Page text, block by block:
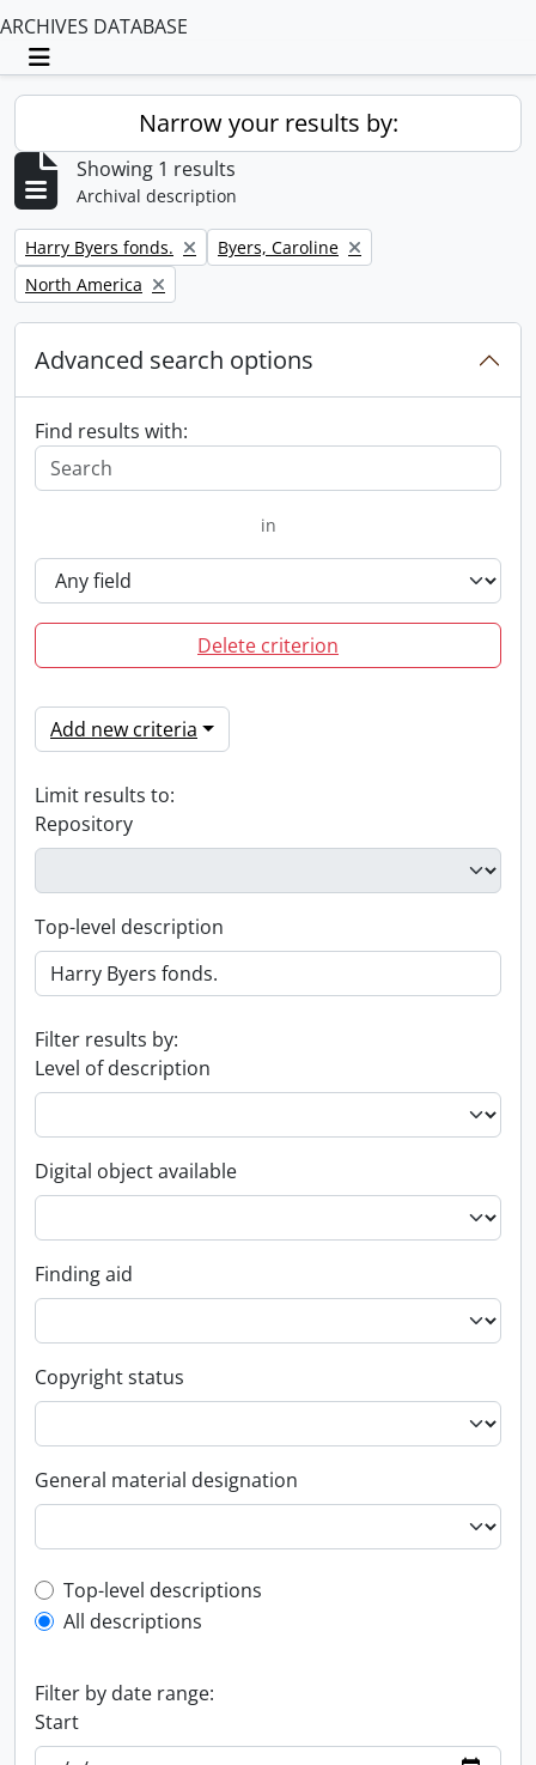
ARCHIVES DATABASE
Toggle navigation
Narrow your results by:
Showing 1 results
Archival description
Remove filter:
Harry Byers fonds. Remove filter:
Byers, Caroline
Remove filter:
North America
Advanced search options
Find results with:
in
Delete criterion
Add new criteria
Limit results to:
Repository
Top-level description
Filter results by:
Level of description
Digital object available
Finding aid
Copyright status
General material designation
Top-level description filter
Top-level descriptions
All descriptions
Filter by date range:
Start